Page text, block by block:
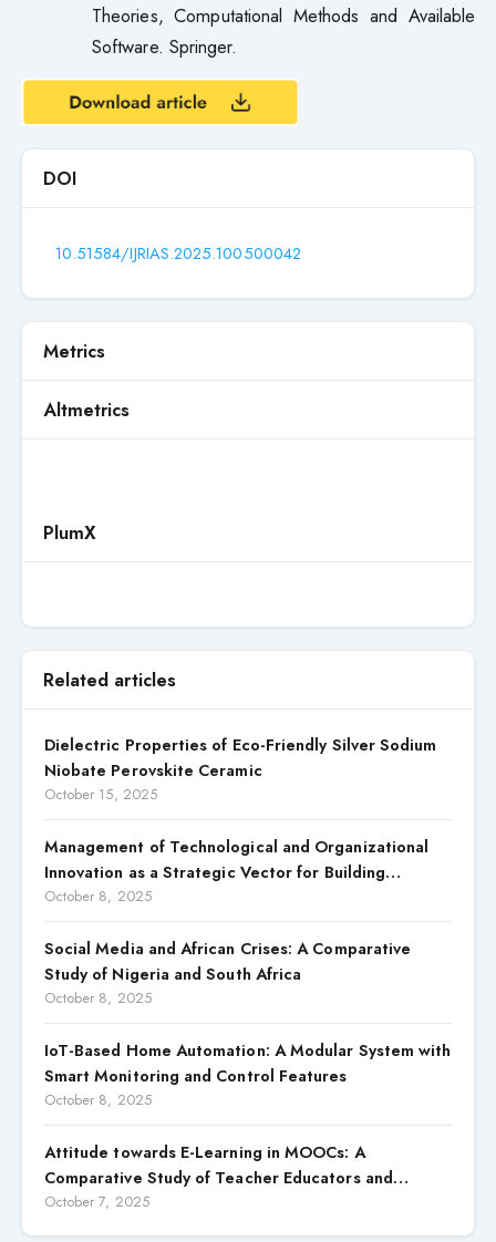
Theories, Computational Methods and Available
Software. Springer.
DOI
10.51584/IJRIAS.2025.100500042
Metrics
Altmetrics
PlumX
Related articles
Dielectric Properties of Eco-Friendly Silver Sodium
Niobate Perovskite Ceramic
October 15, 2025
Management of Technological and Organizational
Innovation as a Strategic Vector for Building
Competitive Advantages: Case Study of Macon
October 8, 2025
Social Media and African Crises: A Comparative
Study of Nigeria and South Africa
October 8, 2025
IoT-Based Home Automation: A Modular System with
Smart Monitoring and Control Features
October 8, 2025
Attitude towards E-Learning in MOOCs: A
Comparative Study of Teacher Educators and
Prospective Teachers
October 7, 2025